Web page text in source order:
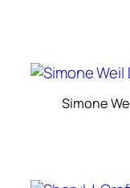
Simone